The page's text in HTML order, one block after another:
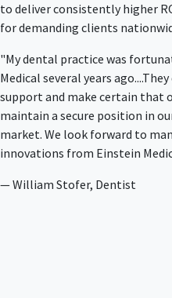
to deliver consistently higher
for demanding clients
"My dental practice was
Medical several years
support and make certain that
maintain a secure position in
market. We look forward to
innovations from Einstein
— William Stofer, Dentist